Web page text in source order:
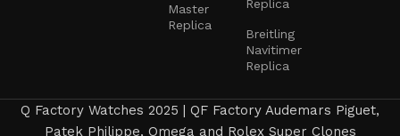
Master
Replica
Replica
Breitling
Navitimer
Replica
Q Factory Watches 2025 | QF Factory Audemars Piguet,
Patek Philippe, Omega and Rolex Super Clones